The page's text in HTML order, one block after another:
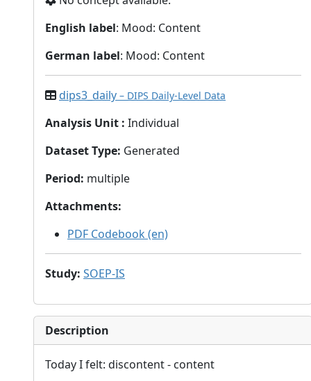
English label: Mood: Content
German label: Mood: Content
dips3_daily – DIPS Daily-Level Data
Analysis Unit : Individual
Dataset Type: Generated
Period: multiple
Attachments:
PDF Codebook (en)
Study: SOEP-IS
Description
Today I felt: discontent - content